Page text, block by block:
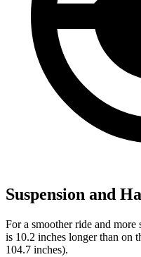
Suspension and
For a smoother ride and more
is 10.2 inches longer than on
104.7 inches).